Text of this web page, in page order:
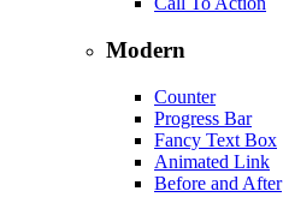
Modern
Counter
Progress Bar
Fancy Text Box
Animated Link
Before and After